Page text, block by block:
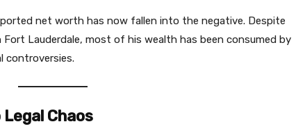
net worth has now fallen into the negative. Despite
Lauderdale, most of his wealth has been consumed by
controversies.
Chaos